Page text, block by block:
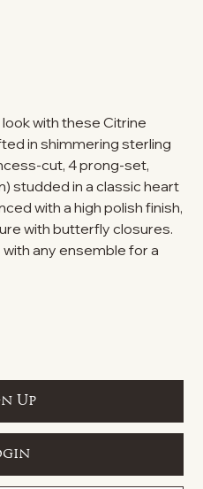
with these Citrine
in shimmering sterling
cut, 4 prong-set,
studded in a classic heart
with a high polish finish,
with butterfly closures.
any ensemble for a
Up